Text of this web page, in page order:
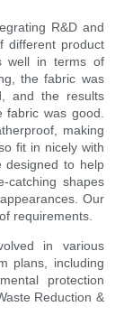
R&D and
different product
well in terms of
the fabric was
and the results
fabric was good.
making
fit in nicely with
designed to help
catching shapes
Our
requirements.
in various
plans, including
protection
Reduction &